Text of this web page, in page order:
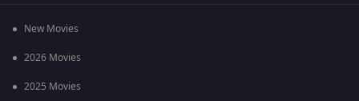
New Movies
2026 Movies
2025 Movies